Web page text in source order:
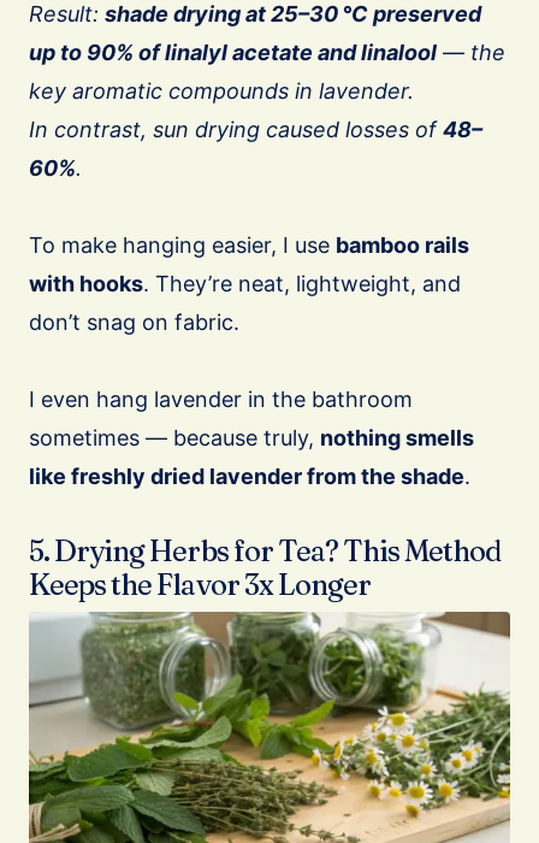
Result: shade drying at 25–30 °C preserved
up to 90% of linalyl acetate and linalool — the
key aromatic compounds in lavender.
In contrast, sun drying caused losses of48–
60%.
To make hanging easier, I use bamboo rails
with hooks. They’re neat, lightweight, and
don’t snag on fabric.
I even hang lavender in the bathroom
sometimes — because truly, nothing smells
like freshly dried lavender from the shade.
5. Drying Herbs for Tea? This Method
Keeps the Flavor 3x Longer